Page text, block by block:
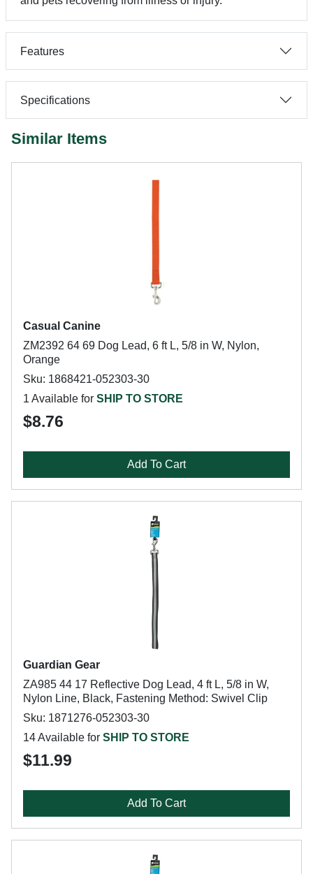
Features
Specifications
Similar Items
Casual Canine
ZM2392 64 69 Dog Lead, 6 ft L, 5/8 in W, Nylon,
Orange
Sku: 1868421-052303-30
1 Available for SHIP TO STORE
$8.76
Add To Cart
Guardian Gear
ZA985 44 17 Reflective Dog Lead, 4 ft L, 5/8 in W,
Nylon Line, Black, Fastening Method: Swivel Clip
Sku: 1871276-052303-30
14 Available for SHIP TO STORE
$11.99
Add To Cart